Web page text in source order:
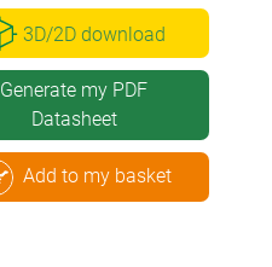
3D/2D download
Generate my PDF
Datasheet
Add to my basket